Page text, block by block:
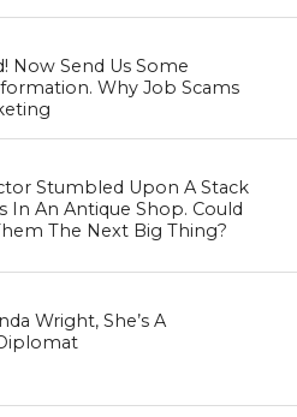
Now Send Us Some
Why Job Scams
Stumbled Upon A Stack
In An Antique Shop. Could
The Next Big Thing?
Wright, She’s A